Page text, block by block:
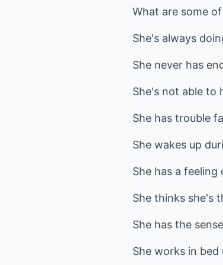
What are some
She's always
She never has
She's not able to
She has trouble
She wakes up
She has a
She thinks she's
She has the
She works in